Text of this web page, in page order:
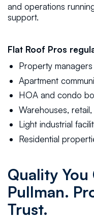
and operations
support.
Flat Roof Pros
Property
Apartment
HOA and condo
Warehouses,
Light industrial
Residential
Quality You
Pullman.
Trust.